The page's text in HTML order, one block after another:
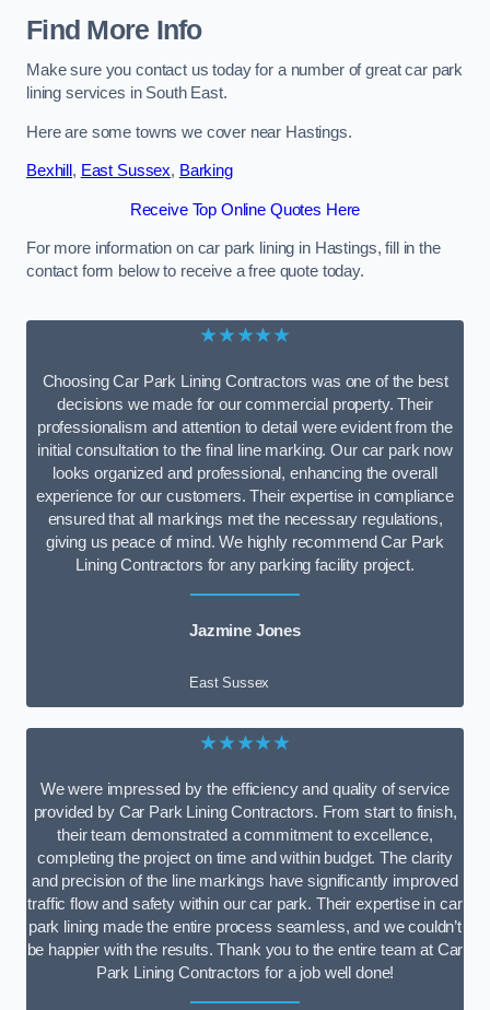
Find More Info
Make sure you contact us today for a number of great car park
lining services in South East.
Here are some towns we cover near Hastings.
Bexhill , East Sussex, Barking
Receive Top Online Quotes Here
For more information on car park lining in Hastings, fill in the
contact form below to receive a free quote today.
★★★★★
Choosing Car Park Lining Contractors was one of the best
decisions we made for our commercial property. Their
professionalism and attention to detail were evident from the
initial consultation to the final line marking. Our car park now
looks organized and professional, enhancing the overall
experience for our customers. Their expertise in compliance
ensured that all markings met the necessary regulations,
giving us peace of mind. We highly recommend Car Park
Lining Contractors for any parking facility project.
Jazmine Jones
East Sussex
★★★★★
We were impressed by the efficiency and quality of service
provided by Car Park Lining Contractors. From start to finish,
their team demonstrated a commitment to excellence,
completing the project on time and within budget. The clarity
and precision of the line markings have significantly improved
traffic flow and safety within our car park. Their expertise in car
park lining made the entire process seamless, and we couldn’t
be happier with the results. Thank you to the entire team at Car
Park Lining Contractors for a job well done!